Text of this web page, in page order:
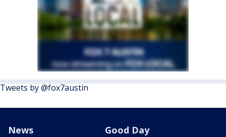
Tweets by @fox7austin
News Good Day